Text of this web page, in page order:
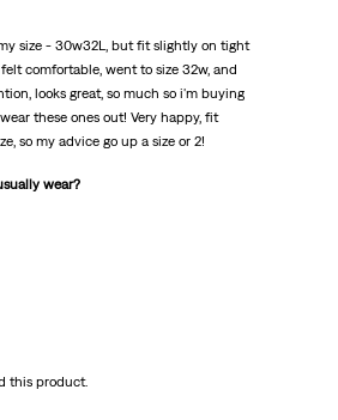
size - 30w32L, but fit slightly on tight
comfortable, went to size 32w, and
looks great, so much so i'm buying
these ones out! Very happy, fit
so my advice go up a size or 2!
wear?
this product.